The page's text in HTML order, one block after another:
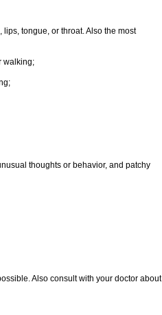
tongue, or throat. Also the most
walking;
thoughts or behavior, and patchy
Also consult with your doctor about